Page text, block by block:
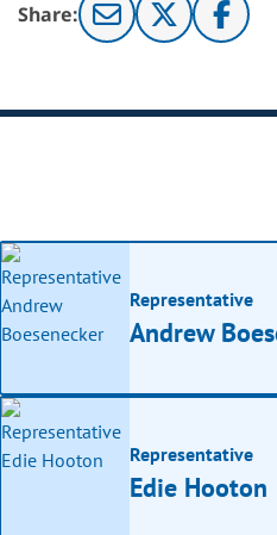
Share:
Representative
Andrew
Representative
Edie Hooton